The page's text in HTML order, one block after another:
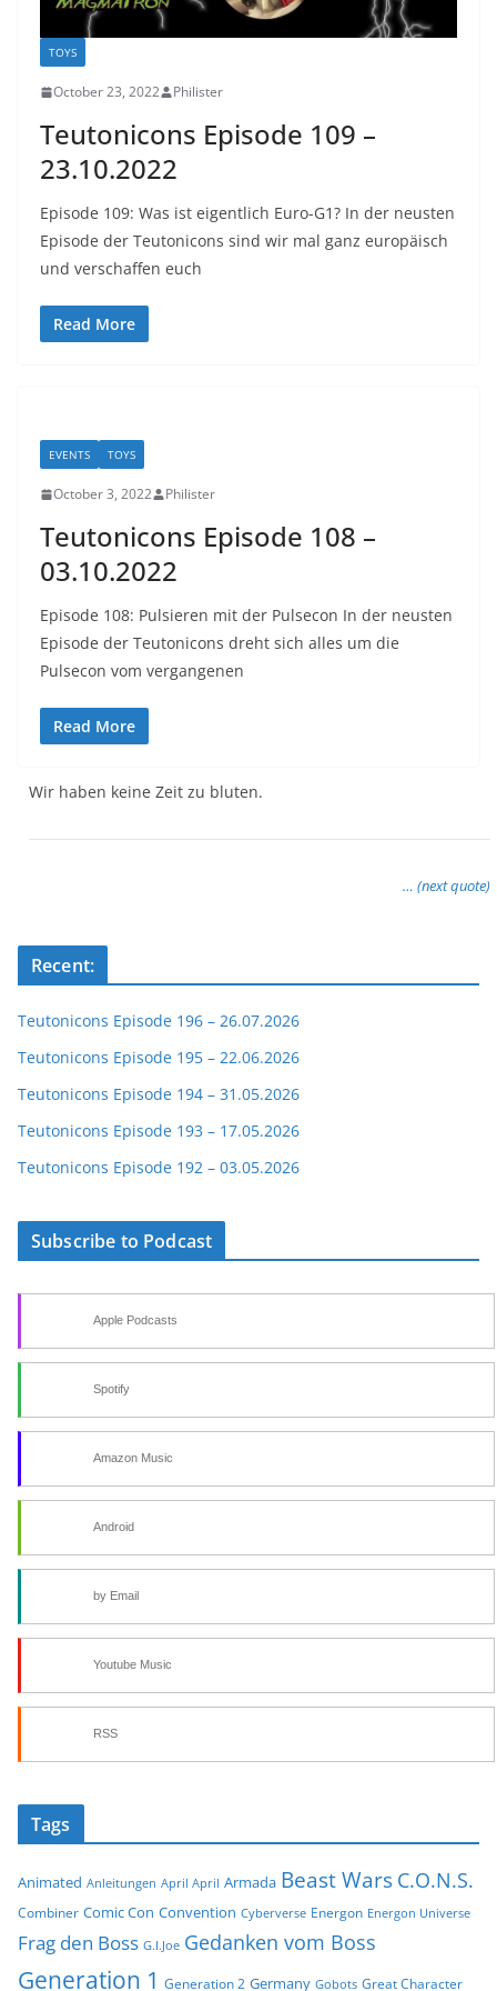
TOYS
October 23, 2022 Philister
Teutonicons Episode 109 –
23.10.2022
Episode 109: Was ist eigentlich Euro-G1? In der neusten
Episode der Teutonicons sind wir mal ganz europäisch
und verschaffen euch
Read More
EVENTS TOYS
October 3, 2022 Philister
Teutonicons Episode 108 –
03.10.2022
Episode 108: Pulsieren mit der Pulsecon In der neusten
Episode der Teutonicons dreht sich alles um die
Pulsecon vom vergangenen
Read More
Wir haben keine Zeit zu bluten.
… (next quote)
Recent:
Teutonicons Episode 196 – 26.07.2026
Teutonicons Episode 195 – 22.06.2026
Teutonicons Episode 194 – 31.05.2026
Teutonicons Episode 193 – 17.05.2026
Teutonicons Episode 192 – 03.05.2026
Subscribe to Podcast
Apple Podcasts
Spotify
Amazon Music
Android
by Email
Youtube Music
RSS
Tags
Animated Anleitungen April April Armada Beast Wars C.O.N.S.
Combiner Comic Con Convention Cyberverse Energon Energon Universe
Frag den Boss G.I.Joe Gedanken vom Boss
Generation 1 Generation 2 Germany Gobots Great Character